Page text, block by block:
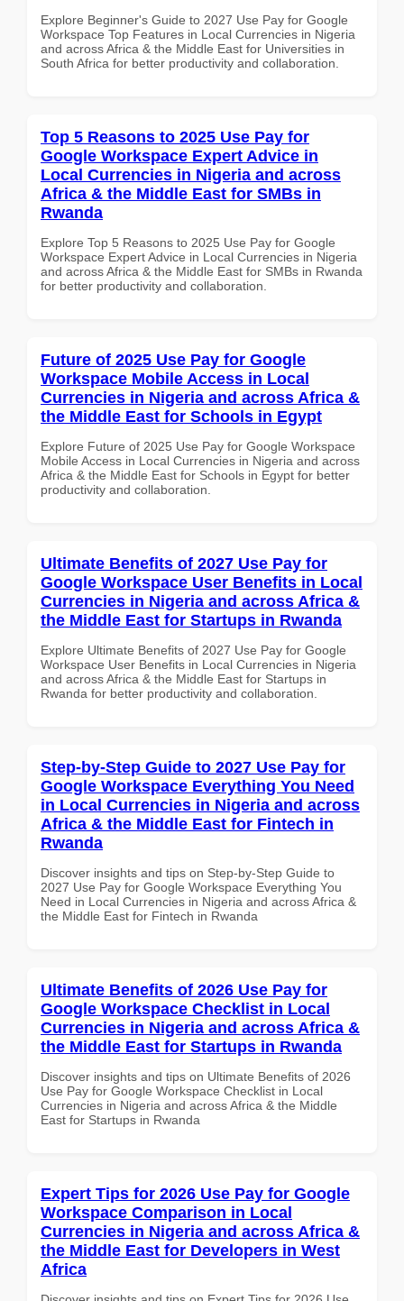
Explore Beginner's Guide to 2027 Use Pay for Google
Workspace Top Features in Local Currencies in Nigeria
and across Africa & the Middle East for Universities in
South Africa for better productivity and collaboration.
Top 5 Reasons to 2025 Use Pay for
Google Workspace Expert Advice in
Local Currencies in Nigeria and across
Africa & the Middle East for SMBs in
Rwanda
Explore Top 5 Reasons to 2025 Use Pay for Google
Workspace Expert Advice in Local Currencies in Nigeria
and across Africa & the Middle East for SMBs in Rwanda
for better productivity and collaboration.
Future of 2025 Use Pay for Google
Workspace Mobile Access in Local
Currencies in Nigeria and across Africa &
the Middle East for Schools in Egypt
Explore Future of 2025 Use Pay for Google Workspace
Mobile Access in Local Currencies in Nigeria and across
Africa & the Middle East for Schools in Egypt for better
productivity and collaboration.
Ultimate Benefits of 2027 Use Pay for
Google Workspace User Benefits in Local
Currencies in Nigeria and across Africa &
the Middle East for Startups in Rwanda
Explore Ultimate Benefits of 2027 Use Pay for Google
Workspace User Benefits in Local Currencies in Nigeria
and across Africa & the Middle East for Startups in
Rwanda for better productivity and collaboration.
Step-by-Step Guide to 2027 Use Pay for
Google Workspace Everything You Need
in Local Currencies in Nigeria and across
Africa & the Middle East for Fintech in
Rwanda
Discover insights and tips on Step-by-Step Guide to
2027 Use Pay for Google Workspace Everything You
Need in Local Currencies in Nigeria and across Africa &
the Middle East for Fintech in Rwanda
Ultimate Benefits of 2026 Use Pay for
Google Workspace Checklist in Local
Currencies in Nigeria and across Africa &
the Middle East for Startups in Rwanda
Discover insights and tips on Ultimate Benefits of 2026
Use Pay for Google Workspace Checklist in Local
Currencies in Nigeria and across Africa & the Middle
East for Startups in Rwanda
Expert Tips for 2026 Use Pay for Google
Workspace Comparison in Local
Currencies in Nigeria and across Africa &
the Middle East for Developers in West
Africa